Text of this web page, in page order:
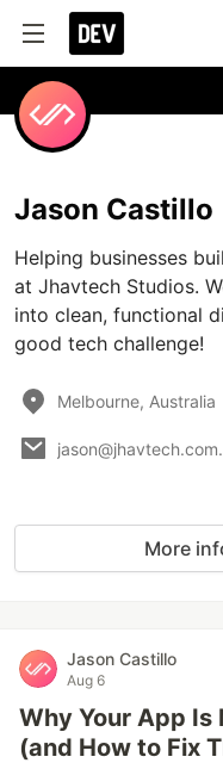
Jason Castillo
Helping businesses
at Jhavtech Studios.
into clean, functional
good tech challenge!
Melbourne, Australia
More
Jason Castillo
Aug 6
Why Your App Is
(and How to Fix